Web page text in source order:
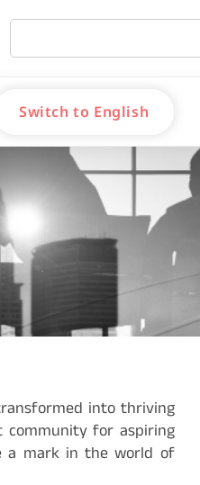
Switch to English
into thriving
for aspiring
a mark in the world of